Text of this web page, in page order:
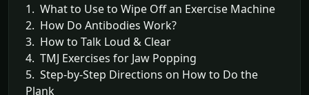
1. What to Use to Wipe Off an Exercise Machine
2. How Do Antibodies Work?
3. How to Talk Loud & Clear
4. TMJ Exercises for Jaw Popping
5. Step-by-Step Directions on How to Do the
Plank